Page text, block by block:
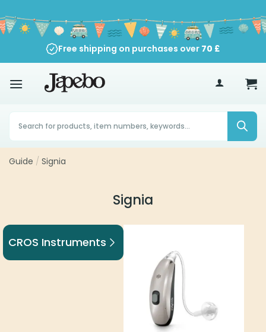
to
content
Free shipping on purchases over 70 £
Products
search
Guide / Signia
Signia
CROS Instruments